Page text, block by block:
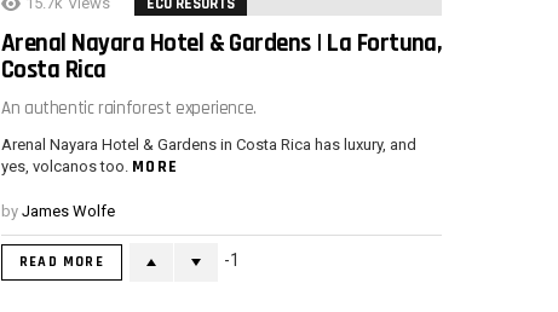
Arenal Nayara Hotel & Gardens | La Fortuna,
Costa Rica
An authentic rainforest experience.
Arenal Nayara Hotel & Gardens in Costa Rica has luxury, and
yes, volcanos too. MORE
by James Wolfe
READ MORE -1